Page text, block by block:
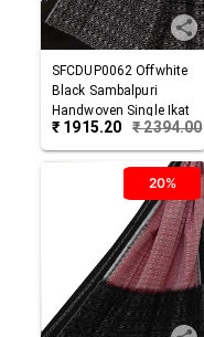
SFCDUP0062 Offwhite
Black Sambalpuri
Handwoven Single Ikat
Cotton Dupatta
₹ 1915.20 ₹2394.00
20%